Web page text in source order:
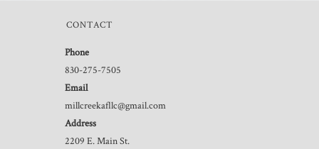
CONTACT
Phone
830-275-7505
Email
millcreekafllc@gmail.com
Address
2209 E. Main St.